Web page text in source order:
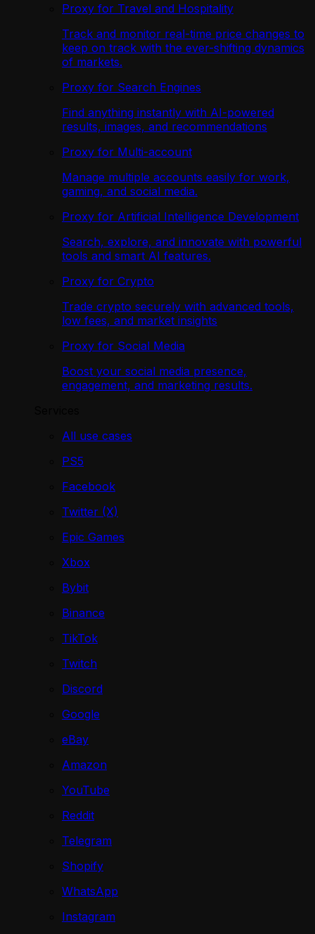
Proxy for Travel and Hospitality
Track and monitor real-time price changes to
keep on track with the ever-shifting dynamics
of markets.
Proxy for Search Engines
Find anything instantly with AI-powered
results, images, and recommendations
Proxy for Multi-account
Manage multiple accounts easily for work,
gaming, and social media.
Proxy for Artificial Intelligence Development
Search, explore, and innovate with powerful
tools and smart AI features.
Proxy for Crypto
Trade crypto securely with advanced tools,
low fees, and market insights
Proxy for Social Media
Boost your social media presence,
engagement, and marketing results.
All use cases
PS5
Facebook
Twitter (X)
Epic Games
Xbox
Bybit
Binance
TikTok
Twitch
Discord
Google
eBay
Amazon
YouTube
Reddit
Telegram
Shopify
WhatsApp
Instagram